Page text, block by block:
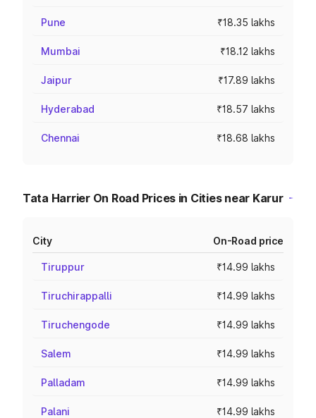
Pune ₹18.35 lakhs
Mumbai ₹18.12 lakhs
Jaipur ₹17.89 lakhs
Hyderabad ₹18.57 lakhs
Chennai ₹18.68 lakhs
Tata Harrier On Road Prices in Cities near Karur
City On-Road price
Tiruppur ₹14.99 lakhs
Tiruchirappalli ₹14.99 lakhs
Tiruchengode ₹14.99 lakhs
Salem ₹14.99 lakhs
Palladam ₹14.99 lakhs
Palani ₹14.99 lakhs